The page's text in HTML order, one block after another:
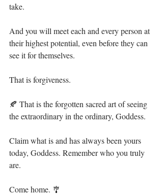
take.⁣
And you will meet each and every person at
their highest potential, even before they can
see it for themselves.⁣
That is forgiveness.⁣
🍂 That is the forgotten sacred art of seeing
the extraordinary in the ordinary, Goddess. ⁣
Claim what is and has always been yours
today, Goddess. Remember who you truly
are. ⁣
Come home. 🎐⁣